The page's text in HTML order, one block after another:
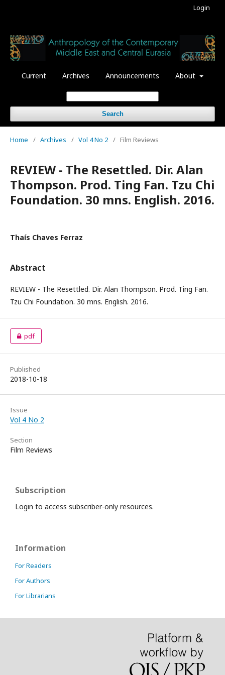
Current Archives Announcements About
Search
Login
Home / Archives / Vol 4 No 2 / Film Reviews
REVIEW - The Resettled. Dir. Alan
Thompson. Prod. Ting Fan. Tzu Chi
Foundation. 30 mns. English. 2016.
Thaís Chaves Ferraz
Abstract
REVIEW - The Resettled. Dir. Alan Thompson. Prod. Ting Fan.
Tzu Chi Foundation. 30 mns. English. 2016.
pdf
Published
2018-10-18
Issue
Vol 4 No 2
Section
Film Reviews
Subscription
Login to access subscriber-only resources.
Information
For Readers
For Authors
For Librarians